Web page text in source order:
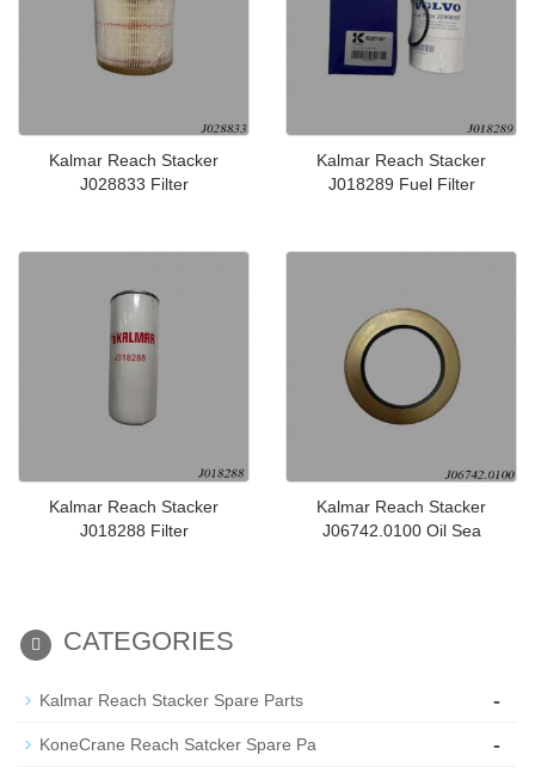
Kalmar Reach Stacker
J028833 Filter
Kalmar Reach Stacker
J018289 Fuel Filter
Kalmar Reach Stacker
J018288 Filter
Kalmar Reach Stacker
J06742.0100 Oil Sea
CATEGORIES
Kalmar Reach Stacker Spare Parts -
KoneCrane Reach Satcker Spare Pa -